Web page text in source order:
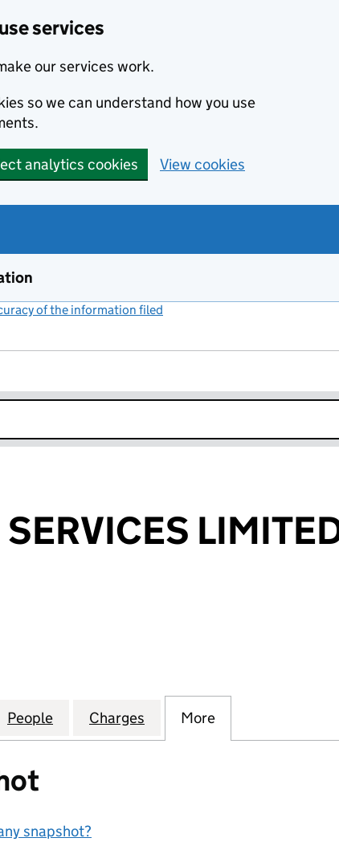
services
our services work.
so we can understand how you use
analytics cookies View cookies
of the information filed
LIMITED (07750005)
& A WASTE SERVICES LIMITED (07750005)
People for H & A WASTE SERVICES LIMITED
Charges for H & A WASTE
More
snapshot?